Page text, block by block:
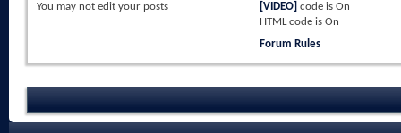
You may not edit your posts
[VIDEO] code is On
HTML code is On
Forum Rules